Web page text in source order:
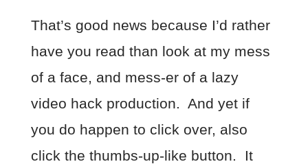
That’s good news because I’d rather
have you read than look at my mess
of a face, and mess-er of a lazy
video hack production. And yet if
you do happen to click over, also
click the thumbs-up-like button. It